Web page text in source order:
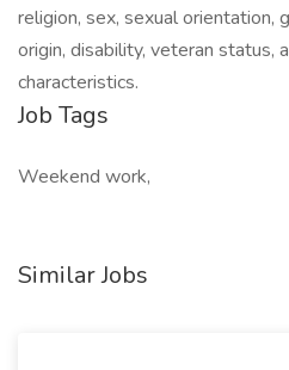
religion, sex, sexual orientation,
origin, disability, veteran status,
characteristics.
Job Tags
Weekend work,
Similar Jobs